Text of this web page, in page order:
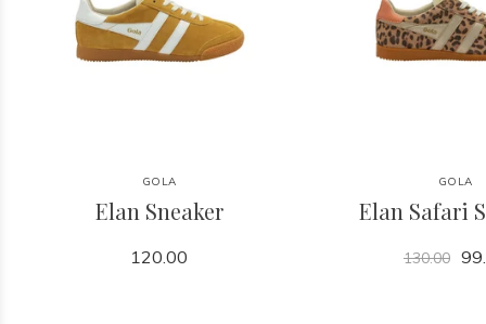
GOLA
Elan Sneaker
120.00
GOLA
Elan Safari
130.00